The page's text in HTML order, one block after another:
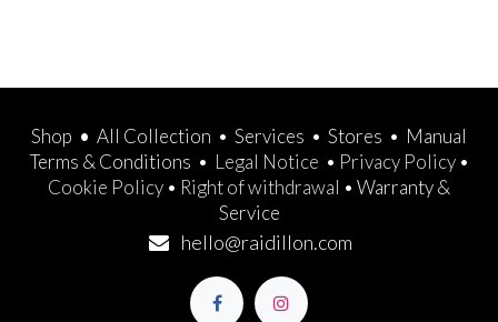
Shop • All Collection • Services • Stores • Manual
Terms & Conditions • Legal Notice • Privacy Policy•
Cookie Policy • Right of withdrawal • Warranty &
Service
hello@raidillon.com